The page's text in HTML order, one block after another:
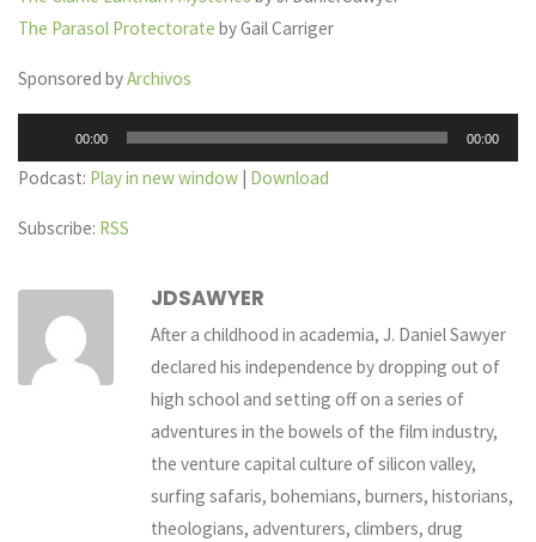
The Parasol Protectorate by Gail Carriger
Sponsored byArchivos
Player
00:00 00:00
Podcast: Play in new window | Download
Subscribe: RSS
JDSAWYER
After a childhood in academia, J. Daniel Sawyer
declared his independence by dropping out of
high school and setting off on a series of
adventures in the bowels of the film industry,
the venture capital culture of silicon valley,
surfing safaris, bohemians, burners, historians,
theologians, adventurers, climbers, drug